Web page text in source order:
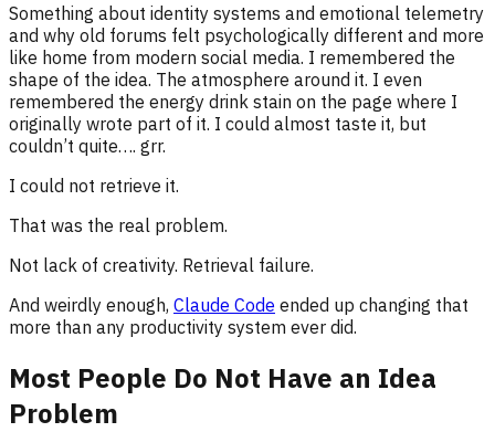
Something about identity systems and emotional telemetry
and why old forums felt psychologically different and more
like home from modern social media. I remembered the
shape of the idea. The atmosphere around it. I even
remembered the energy drink stain on the page where I
originally wrote part of it. I could almost taste it, but
couldn’t quite…. grr.
I could not retrieve it.
That was the real problem.
Not lack of creativity. Retrieval failure.
And weirdly enough, Claude Code ended up changing that
more than any productivity system ever did.
Most People Do Not Have an Idea
Problem